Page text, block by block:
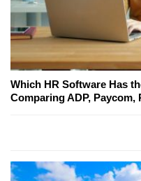
Which HR Software Has
Comparing ADP,